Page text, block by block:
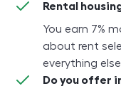
Rental
You earn 7%
about rent
everything
Do you offer